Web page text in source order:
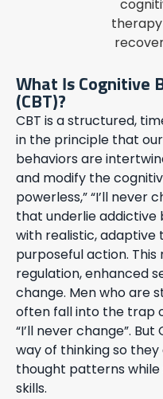
What Is Cognitive
(CBT)?
CBT is a structured,
in the principle that
behaviors are
and modify the
powerless,” “I’ll never
that underlie
with realistic, adaptive
purposeful action.
regulation, enhanced
change. Men who are
often fall into the trap
“I’ll never change”.
way of thinking so
thought patterns
skills.